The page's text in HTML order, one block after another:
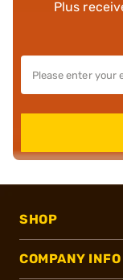
Plus
SHOP
COMPANY INFO